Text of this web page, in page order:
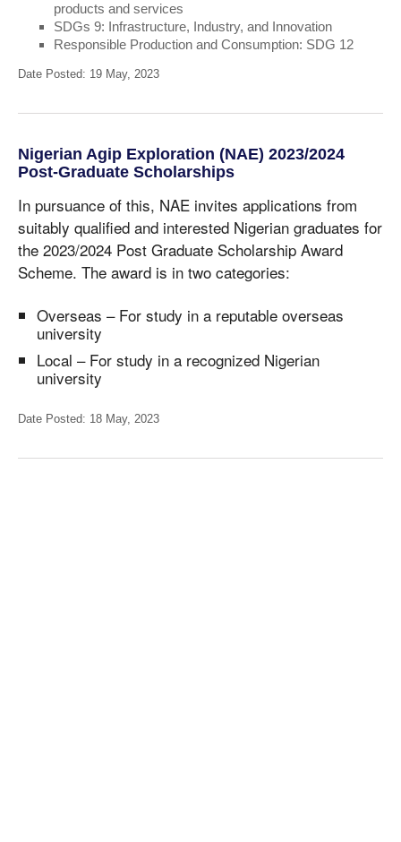
products and services
SDGs 9: Infrastructure, Industry, and Innovation
Responsible Production and Consumption: SDG 12
Date Posted: 19 May, 2023
Nigerian Agip Exploration (NAE) 2023/2024
Post-Graduate Scholarships
In pursuance of this, NAE invites applications from
suitably qualified and interested Nigerian graduates for
the 2023/2024 Post Graduate Scholarship Award
Scheme. The award is in two categories:
Overseas – For study in a reputable overseas
university
Local – For study in a recognized Nigerian
university
Date Posted: 18 May, 2023